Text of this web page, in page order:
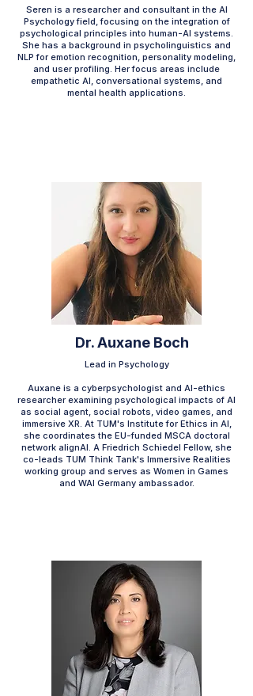
Seren is a researcher and consultant in the AI
Psychology field, focusing on the integration of
psychological principles into human-AI systems.
She has a background in psycholinguistics and
NLP for emotion recognition, personality modeling,
and user profiling. Her focus areas include
empathetic AI, conversational systems, and
mental health applications.​​​​
Dr. Auxane Boch
Lead in Psychology
Auxane is a cyberpsychologist and AI-ethics
researcher examining psychological impacts of AI
as social agent, social robots, video games, and
immersive XR. At TUM's Institute for Ethics in AI,
she coordinates the EU-funded MSCA doctoral
network alignAI. A Friedrich Schiedel Fellow, she
co-leads TUM Think Tank's Immersive Realities
working group and serves as Women in Games
and WAI Germany ambassador.​